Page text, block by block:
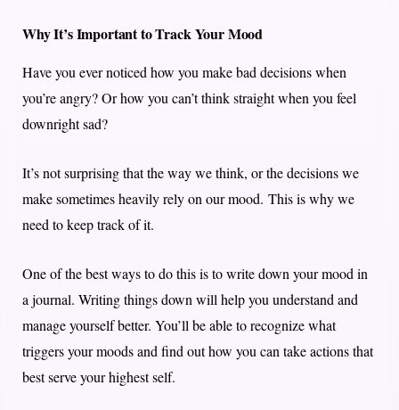
Why It’s Important to Track Your Mood
Have you ever noticed how you make bad decisions when
you’re angry? Or how you can’t think straight when you feel
downright sad?
It’s not surprising that the way we think, or the decisions we
make sometimes heavily rely on our mood. This is why we
need to keep track of it.
One of the best ways to do this is to write down your mood in
a journal. Writing things down will help you understand and
manage yourself better. You’ll be able to recognize what
triggers your moods and find out how you can take actions that
best serve your highest self.